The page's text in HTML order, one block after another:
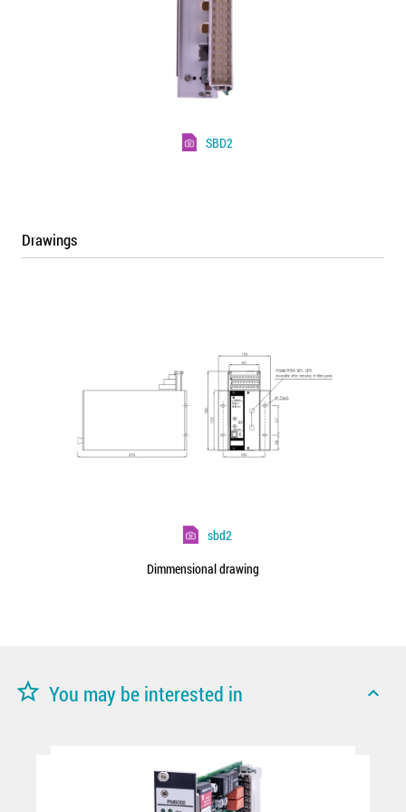
SBD2
Drawings
sbd2
Dimmensional drawing
star_border You may be interested in expand_less